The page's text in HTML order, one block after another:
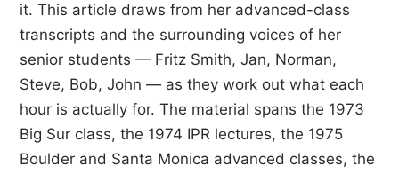
it. This article draws from her advanced-class
transcripts and the surrounding voices of her
senior students — Fritz Smith, Jan, Norman,
Steve, Bob, John — as they work out what each
hour is actually for. The material spans the 1973
Big Sur class, the 1974 IPR lectures, the 1975
Boulder and Santa Monica advanced classes, the